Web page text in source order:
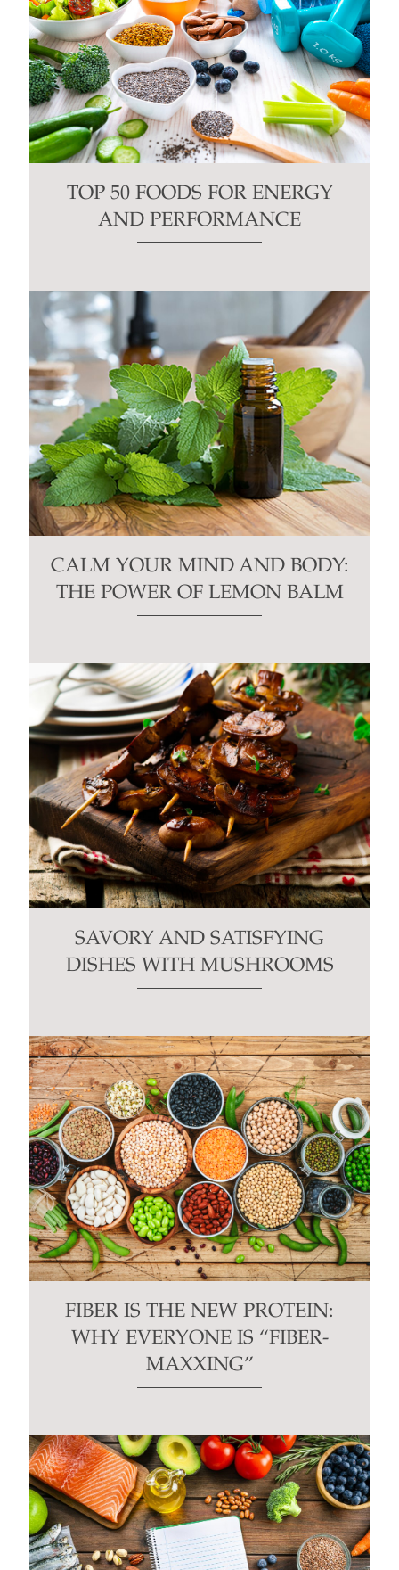
TOP 50 FOODS FOR ENERGY
AND PERFORMANCE
CALM YOUR MIND AND BODY:
THE POWER OF LEMON BALM
SAVORY AND SATISFYING
DISHES WITH MUSHROOMS
FIBER IS THE NEW PROTEIN:
WHY EVERYONE IS “FIBER-
MAXXING”